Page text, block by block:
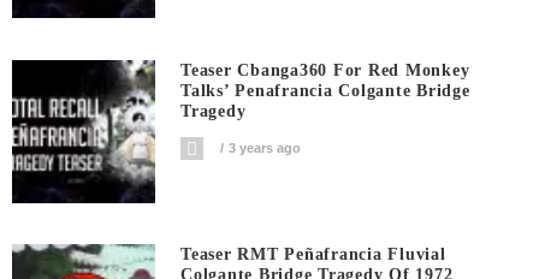
Teaser Cbanga360 For Red Monkey
Talks’ Penafrancia Colgante Bridge
Tragedy
3 years ago
Teaser RMT Peñafrancia Fluvial
Colgante Bridge Tragedy Of 1972